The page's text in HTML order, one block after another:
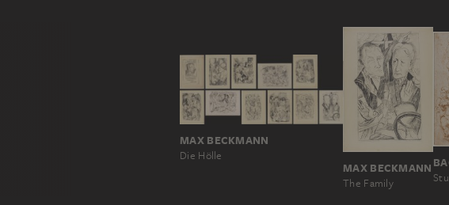
MAX BECKMANN
Die Hölle
MAX BECKMANN
The Family